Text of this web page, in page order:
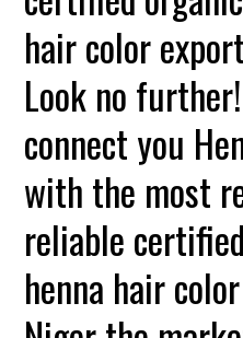
hair color
Look no
connect you
with the most
reliable
henna hair